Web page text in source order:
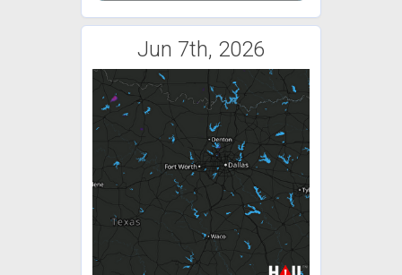
Jun 7th, 2026